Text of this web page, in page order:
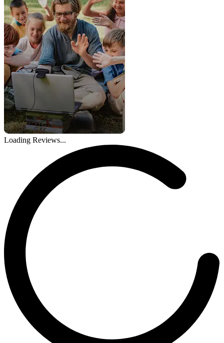
Loading Reviews...